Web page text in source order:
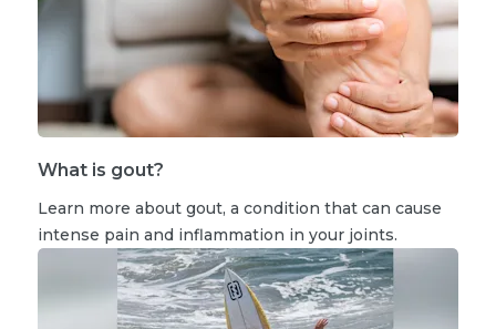
What is gout?
Learn more about gout, a condition that can cause
intense pain and inflammation in your joints.